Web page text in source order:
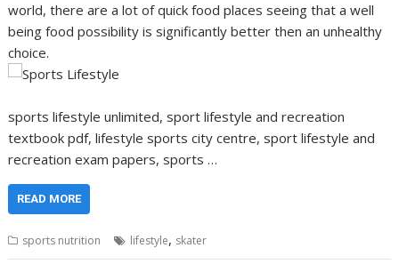
world, there are a lot of quick food places seeing that a well
being food possibility is significantly better then an unhealthy
choice.
sports lifestyle unlimited, sport lifestyle and recreation
textbook pdf, lifestyle sports city centre, sport lifestyle and
recreation exam papers, sports …
READ MORE
sports nutrition lifestyle, skater